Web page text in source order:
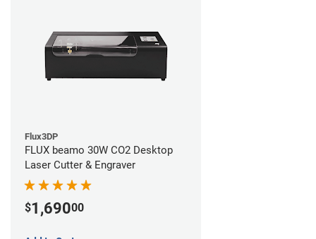
Flux3DP
FLUX beamo 30W CO2 Desktop
Laser Cutter & Engraver
$1,69000